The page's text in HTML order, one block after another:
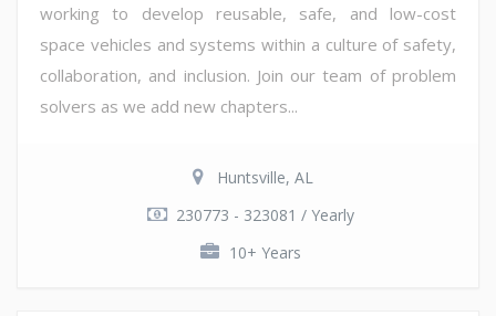
working to develop reusable, safe, and low-cost
space vehicles and systems within a culture of safety,
collaboration, and inclusion. Join our team of problem
solvers as we add new chapters...
Huntsville, AL
230773 - 323081 / Yearly
10+ Years